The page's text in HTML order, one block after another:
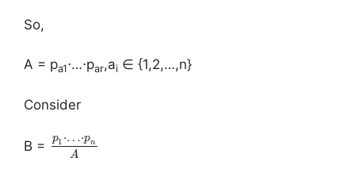
So,
A = pa1⋅…⋅par,ai ∈ {1,2,…,n}
Consider
B =
p1 ⋅…⋅pn
A